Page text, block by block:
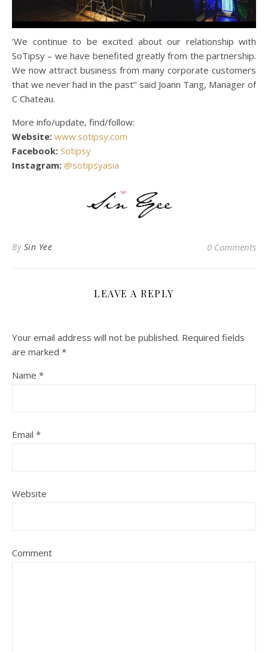
‘We continue to be excited about our relationship with
SoTipsy – we have benefited greatly from the partnership.
We now attract business from many corporate customers
that we never had in the past’’ said Joann Tang, Manager of
C Chateau.
More info/update, find/follow:
Website: www.sotipsy.com
Facebook: Sotipsy
Instagram: @sotipsyasia
By Sin Yee 0 Comments
LEAVE A REPLY
Your email address will not be published. Required fields
are marked *
Name *
Email *
Website
Comment